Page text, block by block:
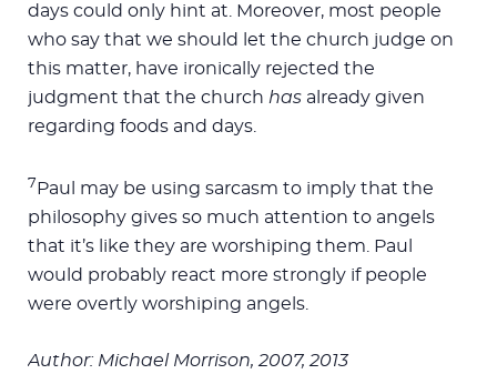
days could only hint at. Moreover, most people
who say that we should let the church judge on
this matter, have ironically rejected the
judgment that the church has already given
regarding foods and days.
7 Paul may be using sarcasm to imply that the
philosophy gives so much attention to angels
that it’s like they are worshiping them. Paul
would probably react more strongly if people
were overtly worshiping angels.
Author: Michael Morrison, 2007, 2013